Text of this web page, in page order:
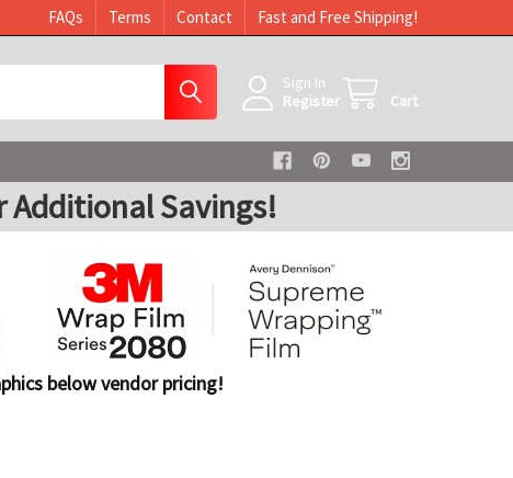
FAQs Terms Contact Fast and Free Shipping!
Sign In
Register
Cart
Additional Savings!
below vendor pricing!